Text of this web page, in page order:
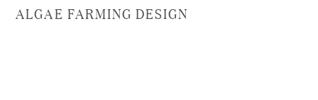
ALGAE FARMING DESIGN